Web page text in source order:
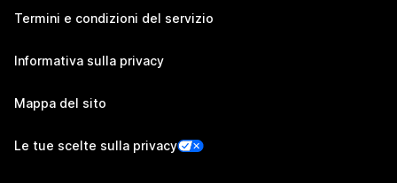
Termini e condizioni del servizio
Informativa sulla privacy
Mappa del sito
Le tue scelte sulla privacy